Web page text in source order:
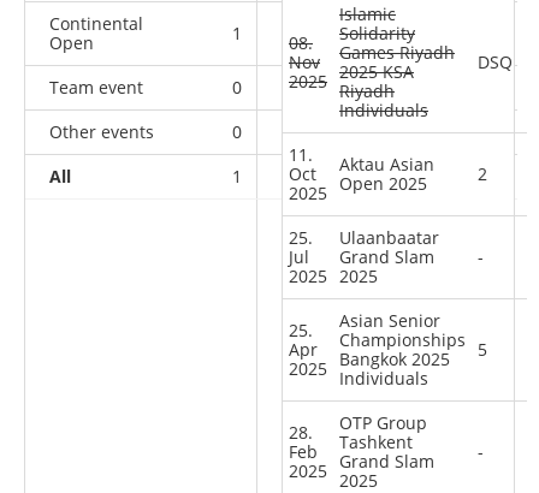
Continental
Open
1 0
Team event 0 0 0
Other events
0 1 0
0
All
1 2 0 13
08.
Nov
2025
Islamic
Solidarity
Games Riyadh
2025 KSA
Riyadh
Individuals
DSQ
11.
Oct
2025
Aktau Asian
Open 2025
2
25.
Jul
2025
Ulaanbaatar
Grand Slam
2025
-
25.
Apr
2025
Asian Senior
Championships
Bangkok 2025
Individuals
5
28.
Feb
2025
OTP Group
Tashkent
Grand Slam
2025
-